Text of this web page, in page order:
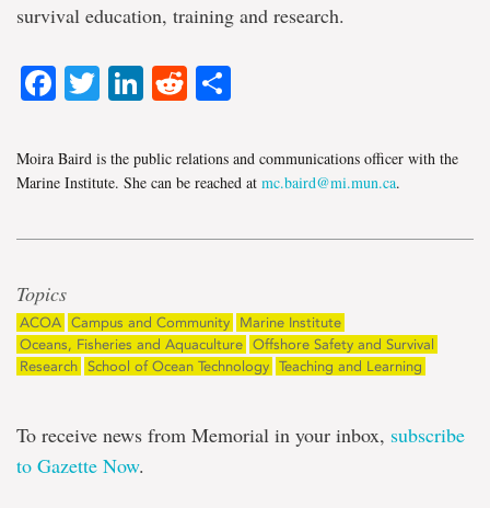
survival education, training and research.
Facebook
Twitter
LinkedIn
Reddit
Moira Baird is the public relations and communications officer with the
Marine Institute. She can be reached at mc.baird@mi.mun.ca.
Topics
ACOA Campus and Community
Marine Institute
Oceans, Fisheries and Aquaculture Offshore Safety and Survival
Research School of Ocean Technology Teaching and Learning
To receive news from Memorial in your inbox, subscribe
to Gazette Now.